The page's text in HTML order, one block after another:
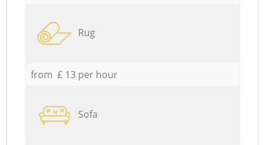
Rug
from £ 13 per hour
Sofa